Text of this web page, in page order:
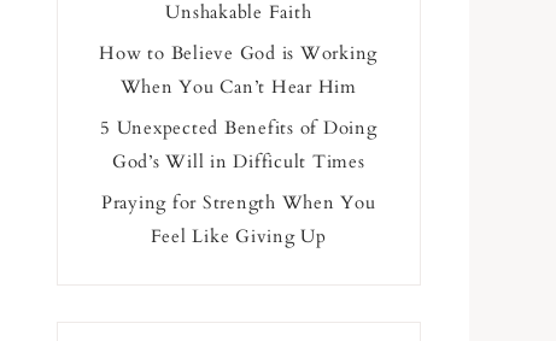
Unshakable Faith
How to Believe God is Working
When You Can’t Hear Him
5 Unexpected Benefits of Doing
God’s Will in Difficult Times
Praying for Strength When You
Feel Like Giving Up